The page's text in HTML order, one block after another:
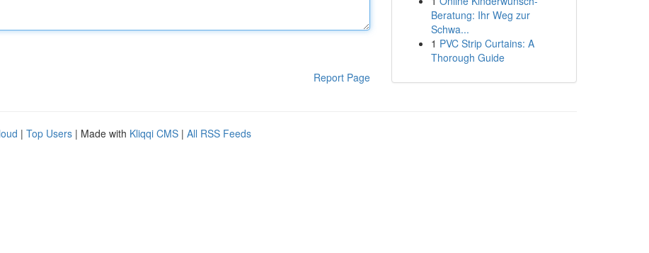
Report Page
Beratung: Ihr Weg zur
Schwa...
1 PVC Strip Curtains: A
Thorough Guide
| Top Users | Made with Kliqqi CMS | All RSS Feeds